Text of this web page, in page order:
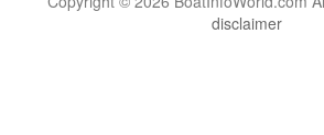
disclaimer